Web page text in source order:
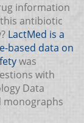
information
antibiotic
LactMed is a
based data on
was
with
Data
monographs